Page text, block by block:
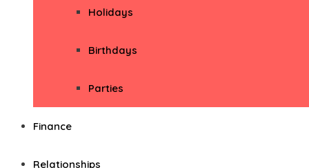
Holidays
Birthdays
Parties
Finance
Relationships